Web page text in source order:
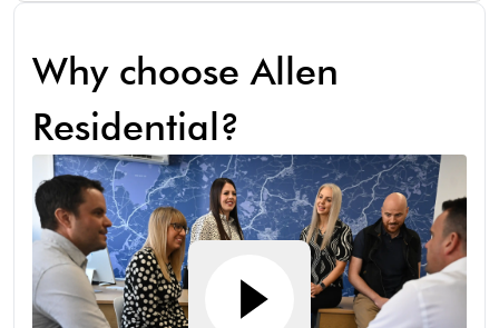
Why choose Allen
Residential?